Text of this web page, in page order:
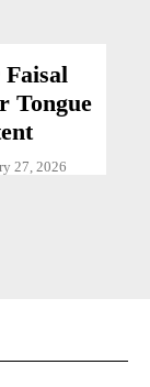
Tongue
27, 2026